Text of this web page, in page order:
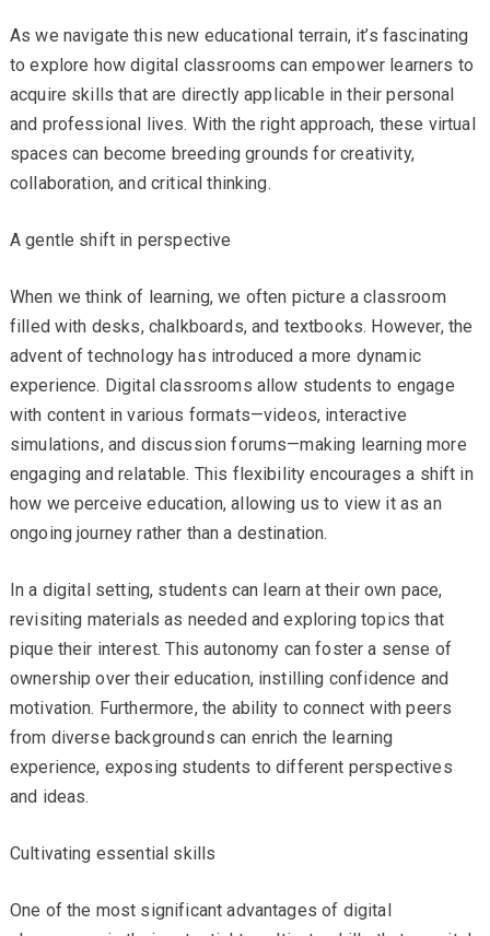
As we navigate this new educational terrain, it’s fascinating
to explore how digital classrooms can empower learners to
acquire skills that are directly applicable in their personal
and professional lives. With the right approach, these virtual
spaces can become breeding grounds for creativity,
collaboration, and critical thinking.
A gentle shift in perspective
When we think of learning, we often picture a classroom
filled with desks, chalkboards, and textbooks. However, the
advent of technology has introduced a more dynamic
experience. Digital classrooms allow students to engage
with content in various formats—videos, interactive
simulations, and discussion forums—making learning more
engaging and relatable. This flexibility encourages a shift in
how we perceive education, allowing us to view it as an
ongoing journey rather than a destination.
In a digital setting, students can learn at their own pace,
revisiting materials as needed and exploring topics that
pique their interest. This autonomy can foster a sense of
ownership over their education, instilling confidence and
motivation. Furthermore, the ability to connect with peers
from diverse backgrounds can enrich the learning
experience, exposing students to different perspectives
and ideas.
Cultivating essential skills
One of the most significant advantages of digital